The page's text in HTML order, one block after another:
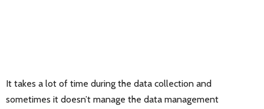
It takes a lot of time during the data collection and
sometimes it doesn’t manage the data management